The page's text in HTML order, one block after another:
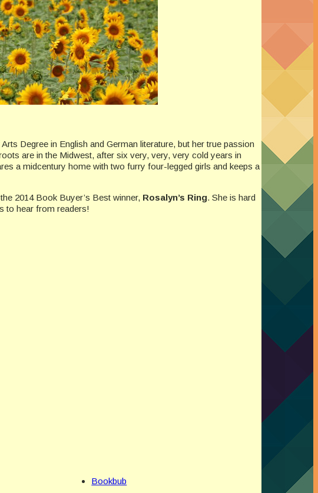
Degree in English and German literature, but her true passion
are in the Midwest, after six very, very, very cold years in
a midcentury home with two furry four-legged girls and keeps a
2014 Book Buyer’s Best winner, Rosalyn’s Ring. She is hard
to hear from readers!
Bookbub